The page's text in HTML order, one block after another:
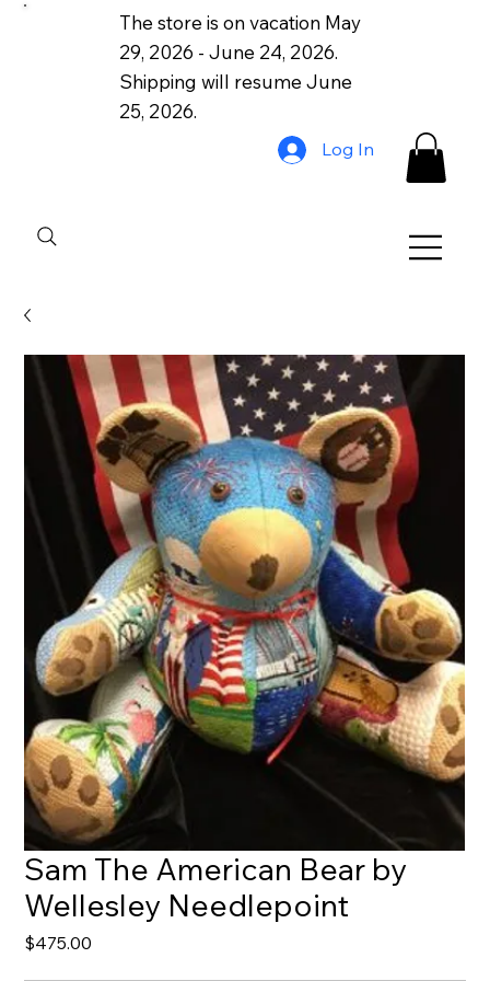
The store is on vacation May
29, 2026 - June 24, 2026.
Shipping will resume June
25, 2026.
Log In
Sam The American Bear by
Wellesley Needlepoint
$475.00